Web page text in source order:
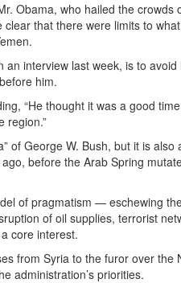
Obama, who hailed the crowds
that there were limits to
interview last week, is to
him.
“He thought it was a good
region.”
of George W. Bush, but it is also
before the Arab Spring
of pragmatism — eschewing
of oil supplies, terrorist
core interest.
from Syria to the furor over the
administration’s priorities.